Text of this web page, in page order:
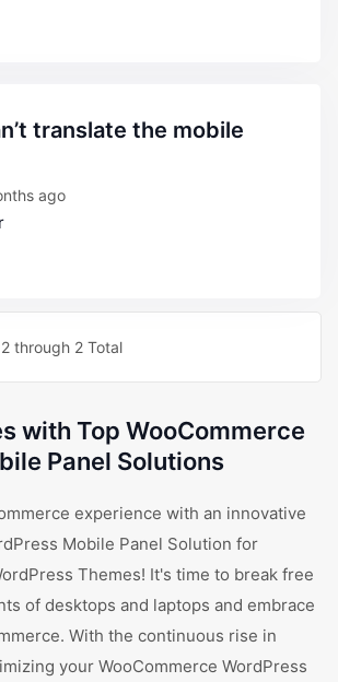
ago
through 2 Total
with Top WooCommerce
Panel Solutions
experience with an innovative
Mobile Panel Solution for
Themes! It's time to break free
of desktops and laptops and embrace
With the continuous rise in
your WooCommerce WordPress